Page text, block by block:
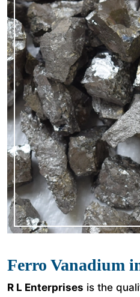
Ferro Vanadium
R L Enterprises is the